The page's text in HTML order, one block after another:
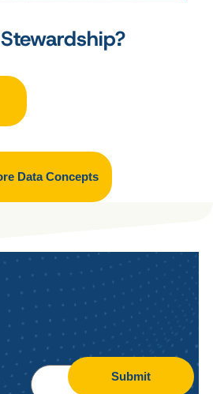
Data Concepts
Submit